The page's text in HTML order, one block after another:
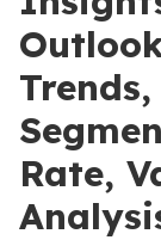
Rate,